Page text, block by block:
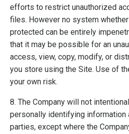
efforts to restrict unauthorized
files. However no system
protected can be entirely
that it may be possible for an
access, view, copy, modify, or
you store using the Site. Use of
your own risk.
8. The Company will not
personally identifying information
parties, except where the